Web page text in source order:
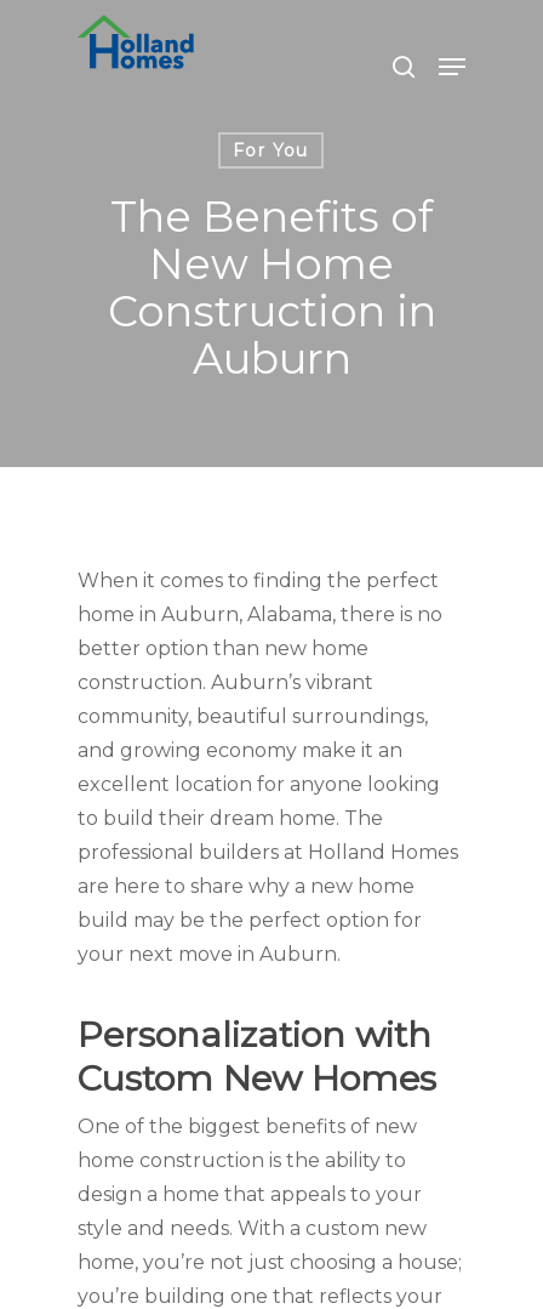
search
Menu
For You
The Benefits of
New Home
Construction in
Auburn
When it comes to finding the perfect
home in Auburn, Alabama, there is no
better option than new home
construction. Auburn’s vibrant
community, beautiful surroundings,
and growing economy make it an
excellent location for anyone looking
to build their dream home. The
professional builders at Holland Homes
are here to share why a new home
build may be the perfect option for
your next move in Auburn.
Personalization with
Custom New Homes
One of the biggest benefits of new
home construction is the ability to
design a home that appeals to your
style and needs. With a custom new
home, you’re not just choosing a house;
you’re building one that reflects your